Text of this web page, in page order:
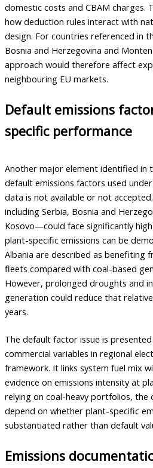
domestic costs and CBAM charges.
how deduction rules interact with
design. For countries referenced in
Bosnia and Herzegovina and
approach would therefore affect
neighbouring EU markets.
Default emissions
specific performance
Another major element identified in
default emissions factors used
data is not available or not
including Serbia, Bosnia and
Kosovo—could face significantly
plant-specific emissions can be
Albania are described as benefiting
fleets compared with coal-based
However, prolonged droughts and
generation could reduce that
years.
The default factor issue is
commercial variables in regional
framework. It links system fuel mix
evidence on emissions intensity at
relying on coal-heavy portfolios, the
depend on whether plant-specific
substantiated rather than default
Emissions